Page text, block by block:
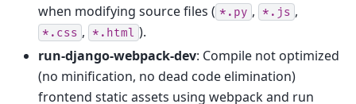
when modifying source files ( *.py , *.js ,
*.css , *.html ).
run-django-webpack-dev: Compile not optimized
(no minification, no dead code elimination)
frontend static assets using webpack and run